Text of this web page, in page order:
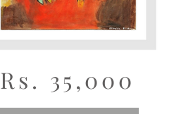
Rs. 35,000